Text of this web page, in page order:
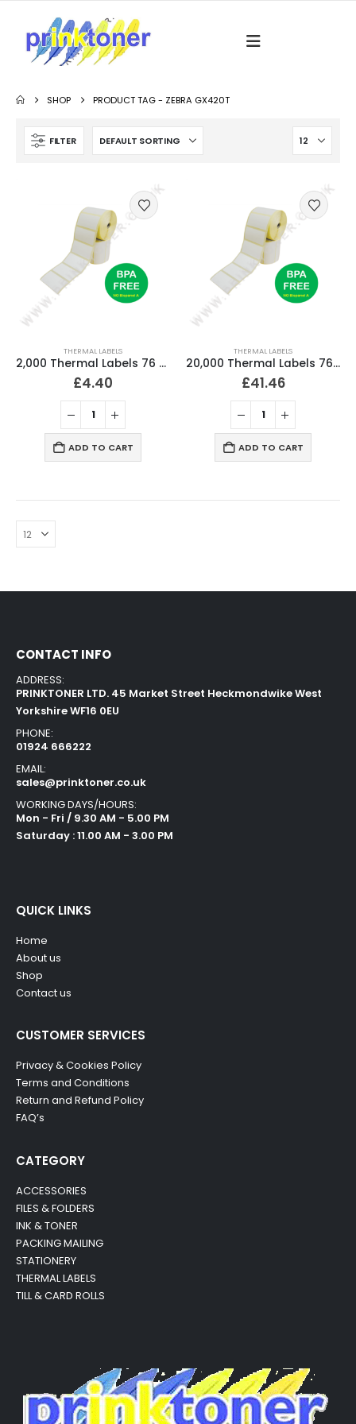
SHOP PRODUCT TAG - ZEBRA GX420T
FILTER
THERMAL LABELS
2,000 Thermal Labels 76 x 36mm Pharmacy Prescription Labels (2 Rolls)
£4.40
ADD TO CART
THERMAL LABELS
20,000 Thermal Labels 76 x 36mm Pharmacy Prescription Labels (20 Rolls)
£41.46
ADD TO CART
CONTACT INFO
ADDRESS:
PRINKTONER LTD. 45 Market Street Heckmondwike West
Yorkshire WF16 0EU
PHONE:
01924 666222
EMAIL:
sales@prinktoner.co.uk
WORKING DAYS/HOURS:
Mon - Fri / 9.30 AM - 5.00 PM
Saturday : 11.00 AM - 3.00 PM
QUICK LINKS
Home
About us
Shop
Contact us
CUSTOMER SERVICES
Privacy & Cookies Policy
Terms and Conditions
Return and Refund Policy
FAQ’s
CATEGORY
ACCESSORIES
FILES & FOLDERS
INK & TONER
PACKING MAILING
STATIONERY
THERMAL LABELS
TILL & CARD ROLLS